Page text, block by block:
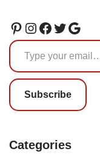
Subscribe
Categories